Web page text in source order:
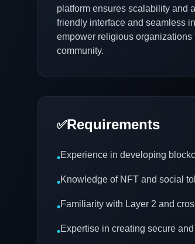
platform ensures scalability and
friendly interface and seamless
empower religious
community.
✅Requirements
•Experience in developing
•Knowledge of NFT and social
•Familiarity with Layer 2 and
•Expertise in creating secure